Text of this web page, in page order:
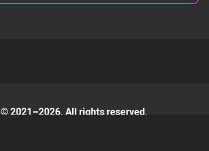
© 2021–2026. All rights reserved.